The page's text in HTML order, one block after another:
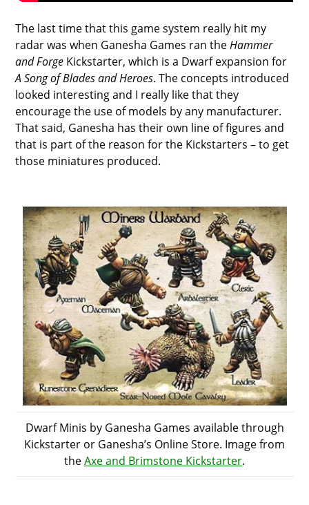
The last time that this game system really hit my
radar was when Ganesha Games ran theHammer
and Forge Kickstarter, which is a Dwarf expansion for
A Song of Blades and Heroes. The concepts introduced
looked interesting and I really like that they
encourage the use of models by any manufacturer.
That said, Ganesha has their own line of figures and
that is part of the reason for the Kickstarters – to get
those miniatures produced.
Dwarf Minis by Ganesha Games available through
Kickstarter or Ganesha’s Online Store. Image from
theAxe and Brimstone Kickstarter.